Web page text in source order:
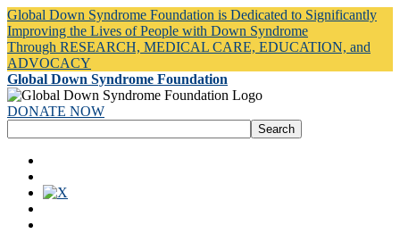
Global Down Syndrome Foundation is Dedicated to Significantly
Improving the Lives of People with Down Syndrome
Through RESEARCH, MEDICAL CARE, EDUCATION, and
ADVOCACY
Global Down Syndrome Foundation
DONATE NOW